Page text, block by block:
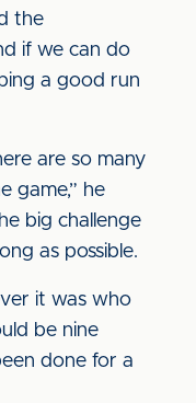
the
if we can do
a good run
are so many
game,” he
big challenge
as possible.
it was who
be nine
done for a